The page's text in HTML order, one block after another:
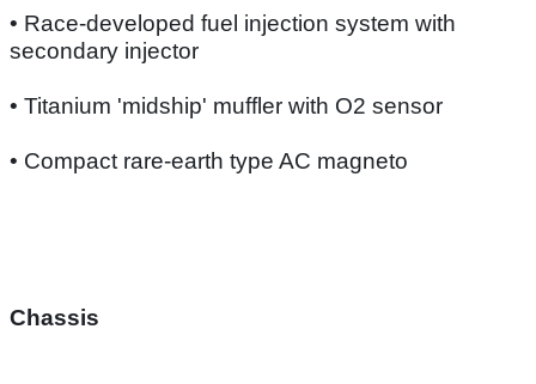
• Race-developed fuel injection system with
secondary injector
• Titanium 'midship' muffler with O2 sensor
• Compact rare-earth type AC magneto
Chassis